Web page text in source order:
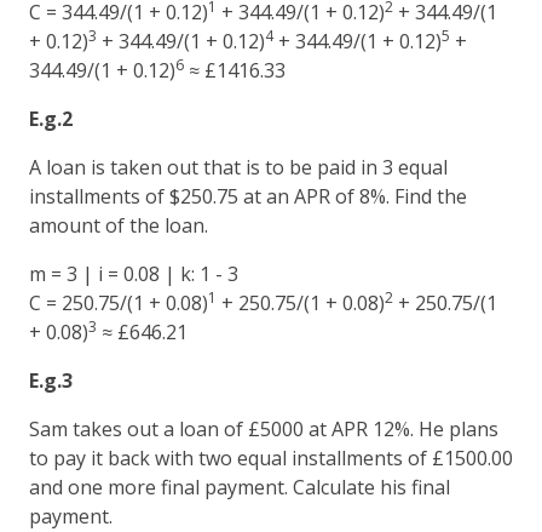
C = 344.49/(1 + 0.12)1 + 344.49/(1 + 0.12)2 + 344.49/(1
+ 0.12)3 + 344.49/(1 + 0.12)4+ 344.49/(1 + 0.12)5 +
344.49/(1 + 0.12)6 ≈ £1416.33
E.g.2
A loan is taken out that is to be paid in 3 equal
installments of $250.75 at an APR of 8%. Find the
amount of the loan.
m = 3 | i = 0.08 | k: 1 - 3
C = 250.75/(1 + 0.08)1 + 250.75/(1 + 0.08)2 + 250.75/(1
+ 0.08)3 ≈ £646.21
E.g.3
Sam takes out a loan of £5000 at APR 12%. He plans
to pay it back with two equal installments of £1500.00
and one more final payment. Calculate his final
payment.